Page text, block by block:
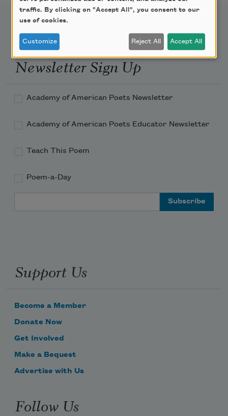
Newsletter Sign Up
Academy of American Poets Newsletter
Academy of American Poets Educator Newsletter
Teach This Poem
Poem-a-Day
Support Us
Become a Member
Donate Now
Get Involved
Make a Bequest
Advertise with Us
Follow Us
traffic. By clicking on "Accept All", you consent to our
use of cookies.
Customize Reject All Accept All